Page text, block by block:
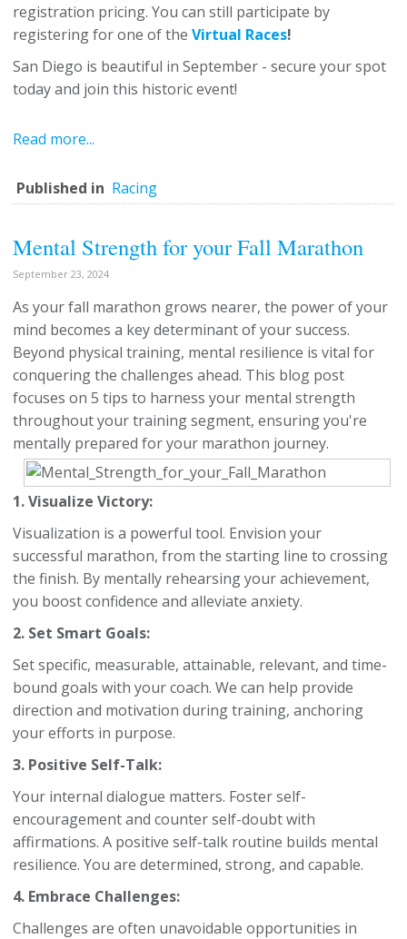
registration pricing. You can still participate by
registering for one of the Virtual Races!
San Diego is beautiful in September - secure your spot
today and join this historic event!
Read more...
Published in Racing
Mental Strength for your Fall Marathon
September 23, 2024
As your fall marathon grows nearer, the power of your
mind becomes a key determinant of your success.
Beyond physical training, mental resilience is vital for
conquering the challenges ahead. This blog post
focuses on 5 tips to harness your mental strength
throughout your training segment, ensuring you're
mentally prepared for your marathon journey.
1. Visualize Victory:
Visualization is a powerful tool. Envision your
successful marathon, from the starting line to crossing
the finish. By mentally rehearsing your achievement,
you boost confidence and alleviate anxiety.
2. Set Smart Goals:
Set specific, measurable, attainable, relevant, and time-
bound goals with your coach. We can help provide
direction and motivation during training, anchoring
your efforts in purpose.
3. Positive Self-Talk:
Your internal dialogue matters. Foster self-
encouragement and counter self-doubt with
affirmations. A positive self-talk routine builds mental
resilience. You are determined, strong, and capable.
4. Embrace Challenges:
Challenges are often unavoidable opportunities in